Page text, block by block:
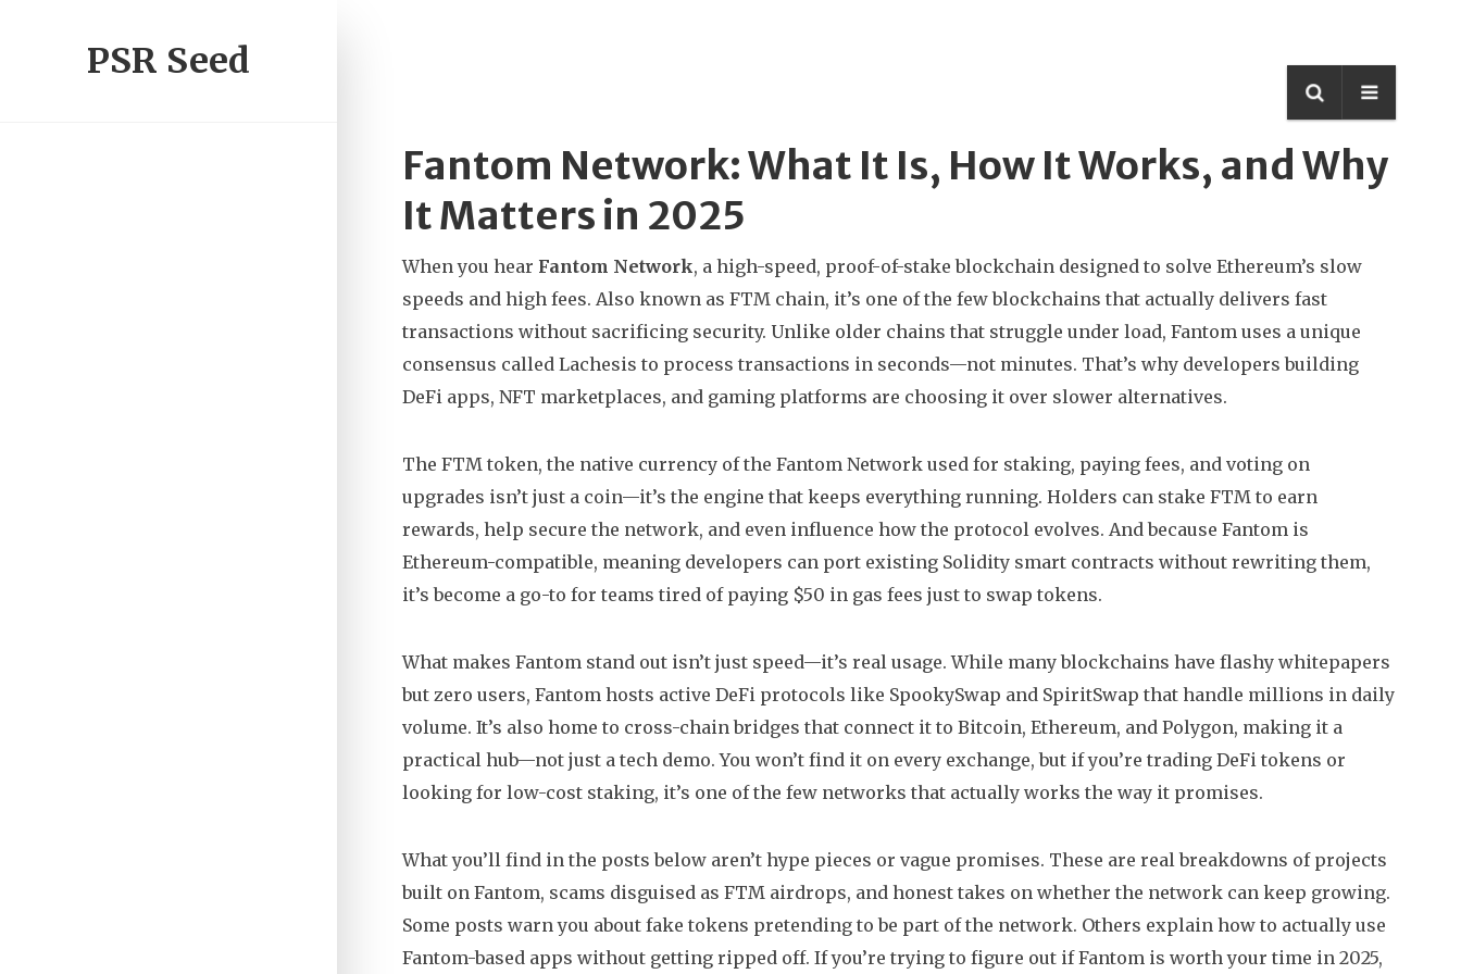
PSR Seed
Fantom Network: What It Is, How It Works, and Why
It Matters in 2025
When you hear Fantom Network, a high-speed, proof-of-stake blockchain designed to solve Ethereum’s slow
speeds and high fees. Also known as FTM chain, it’s one of the few blockchains that actually delivers fast
transactions without sacrificing security. Unlike older chains that struggle under load, Fantom uses a unique
consensus called Lachesis to process transactions in seconds—not minutes. That’s why developers building
DeFi apps, NFT marketplaces, and gaming platforms are choosing it over slower alternatives.
The FTM token, the native currency of the Fantom Network used for staking, paying fees, and voting on
upgrades isn’t just a coin—it’s the engine that keeps everything running. Holders can stake FTM to earn
rewards, help secure the network, and even influence how the protocol evolves. And because Fantom is
Ethereum-compatible, meaning developers can port existing Solidity smart contracts without rewriting them,
it’s become a go-to for teams tired of paying $50 in gas fees just to swap tokens.
What makes Fantom stand out isn’t just speed—it’s real usage. While many blockchains have flashy whitepapers
but zero users, Fantom hosts active DeFi protocols like SpookySwap and SpiritSwap that handle millions in daily
volume. It’s also home to cross-chain bridges that connect it to Bitcoin, Ethereum, and Polygon, making it a
practical hub—not just a tech demo. You won’t find it on every exchange, but if you’re trading DeFi tokens or
looking for low-cost staking, it’s one of the few networks that actually works the way it promises.
What you’ll find in the posts below aren’t hype pieces or vague promises. These are real breakdowns of projects
built on Fantom, scams disguised as FTM airdrops, and honest takes on whether the network can keep growing.
Some posts warn you about fake tokens pretending to be part of the network. Others explain how to actually use
Fantom-based apps without getting ripped off. If you’re trying to figure out if Fantom is worth your time in 2025,